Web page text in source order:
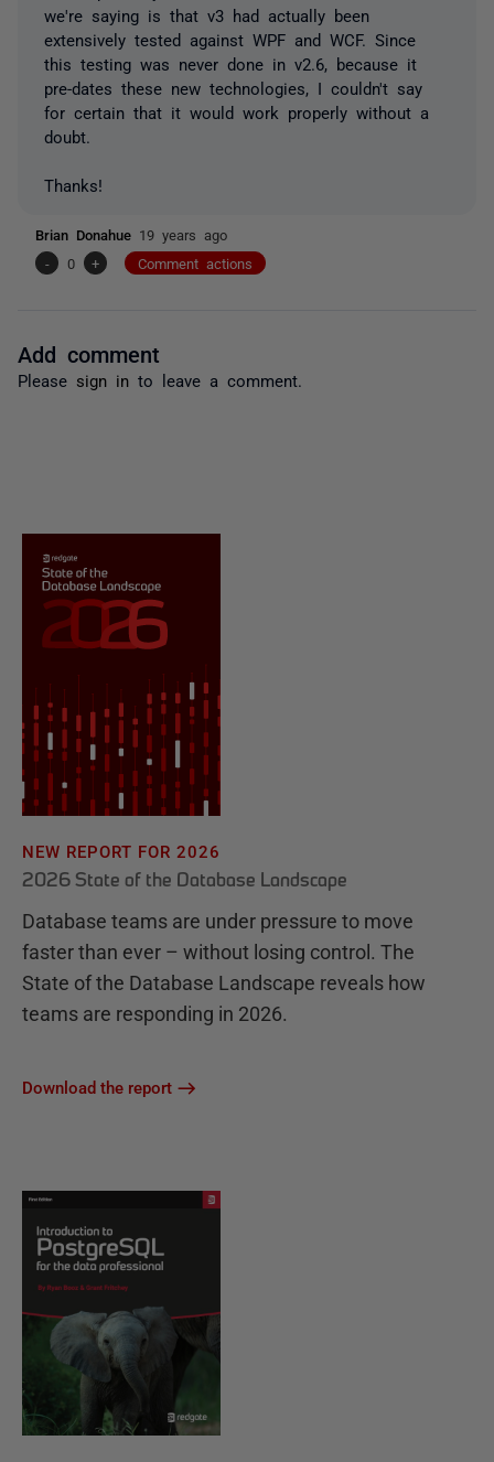
we're saying is that v3 had actually been
extensively tested against WPF and WCF. Since
this testing was never done in v2.6, because it
pre-dates these new technologies, I couldn't say
for certain that it would work properly without a
doubt.
Thanks!
Brian Donahue 19 years ago
-
0 + Comment actions
Add comment
Please sign in to leave a comment.